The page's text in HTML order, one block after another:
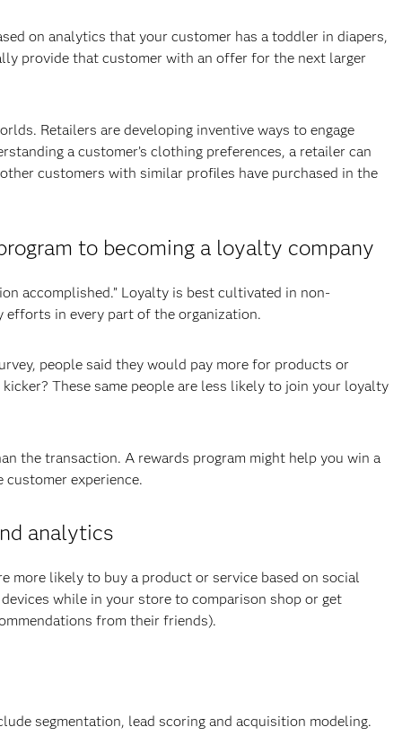
on analytics that your customer has a toddler in diapers,
provide that customer with an offer for the next larger
Retailers are developing inventive ways to engage
a customer’s clothing preferences, a retailer can
customers with similar profiles have purchased in the
to becoming a loyalty company
accomplished.” Loyalty is best cultivated in non-
in every part of the organization.
people said they would pay more for products or
These same people are less likely to join your loyalty
the transaction. A rewards program might help you win a
experience.
analytics
more likely to buy a product or service based on social
while in your store to comparison shop or get
from their friends).
segmentation, lead scoring and acquisition modeling.